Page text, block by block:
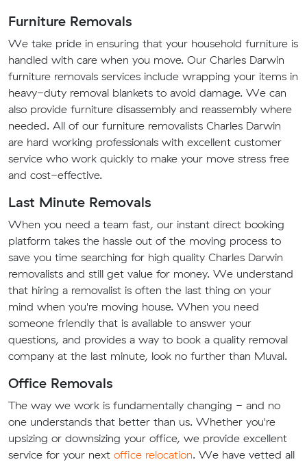
Furniture Removals
We take pride in ensuring that your household furniture is
handled with care when you move. Our Charles Darwin
furniture removals services include wrapping your items in
heavy-duty removal blankets to avoid damage. We can
also provide furniture disassembly and reassembly where
needed. All of our furniture removalists Charles Darwin
are hard working professionals with excellent customer
service who work quickly to make your move stress free
and cost-effective.
Last Minute Removals
When you need a team fast, our instant direct booking
platform takes the hassle out of the moving process to
save you time searching for high quality Charles Darwin
removalists and still get value for money. We understand
that hiring a removalist is often the last thing on your
mind when you're moving house. When you need
someone friendly that is available to answer your
questions, and provides a way to book a quality removal
company at the last minute, look no further than Muval.
Office Removals
The way we work is fundamentally changing - and no
one understands that better than us. Whether you're
upsizing or downsizing your office, we provide excellent
service for your next office relocation. We have vetted all